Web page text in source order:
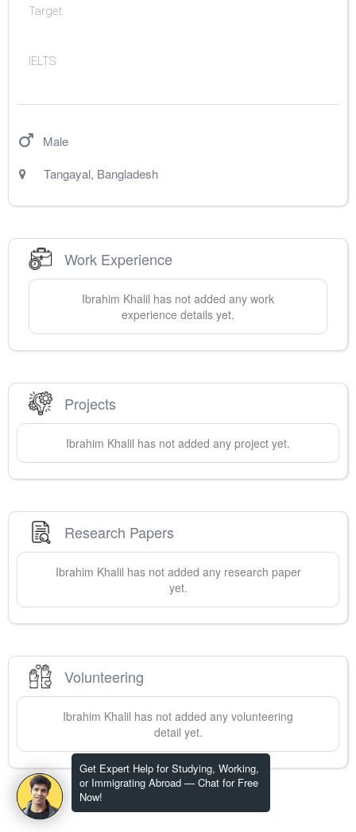
Get Expert Help for Studying, Working,
or Immigrating Abroad — Chat for Free
Now!
Target
IELTS
Male
Tangayal, Bangladesh
Work Experience
Ibrahim Khalil has not added any work
experience details yet.
Projects
Ibrahim Khalil has not added any project yet.
Research Papers
Ibrahim Khalil has not added any research paper
yet.
Volunteering
Ibrahim Khalil has not added any volunteering
detail yet.